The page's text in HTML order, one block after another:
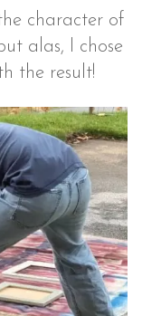
character of
alas, I chose
the result!